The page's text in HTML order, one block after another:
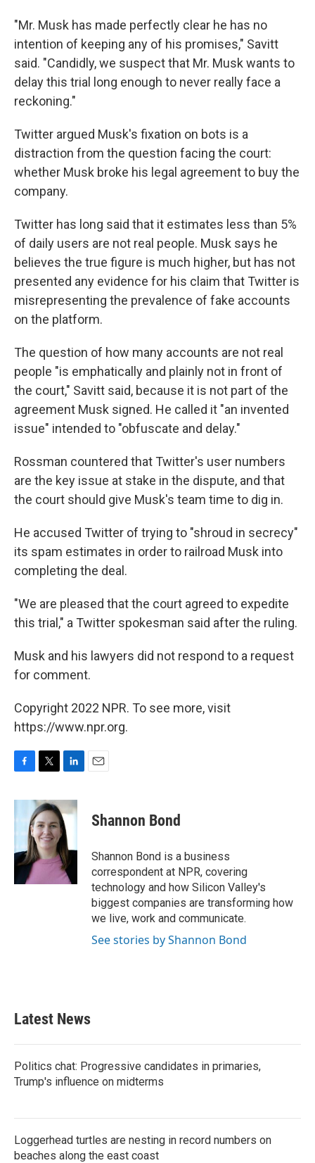
"Mr. Musk has made perfectly clear he has no
intention of keeping any of his promises," Savitt
said. "Candidly, we suspect that Mr. Musk wants to
delay this trial long enough to never really face a
reckoning."
Twitter argued Musk's fixation on bots is a
distraction from the question facing the court:
whether Musk broke his legal agreement to buy the
company.
Twitter has long said that it estimates less than 5%
of daily users are not real people. Musk says he
believes the true figure is much higher, but has not
presented any evidence for his claim that Twitter is
misrepresenting the prevalence of fake accounts
on the platform.
The question of how many accounts are not real
people "is emphatically and plainly not in front of
the court," Savitt said, because it is not part of the
agreement Musk signed. He called it "an invented
issue" intended to "obfuscate and delay."
Rossman countered that Twitter's user numbers
are the key issue at stake in the dispute, and that
the court should give Musk's team time to dig in.
He accused Twitter of trying to "shroud in secrecy"
its spam estimates in order to railroad Musk into
completing the deal.
"We are pleased that the court agreed to expedite
this trial," a Twitter spokesman said after the ruling.
Musk and his lawyers did not respond to a request
for comment.
Copyright 2022 NPR. To see more, visit
https://www.npr.org.
c
e
o
k
i
t
t
e
r
n
k
e
d
I
n
Shannon Bond
Shannon Bond is a business
correspondent at NPR, covering
technology and how Silicon Valley's
biggest companies are transforming how
we live, work and communicate.
See stories by Shannon Bond
Latest News
Politics chat: Progressive candidates in primaries,
Trump's influence on midterms
Loggerhead turtles are nesting in record numbers on
beaches along the east coast